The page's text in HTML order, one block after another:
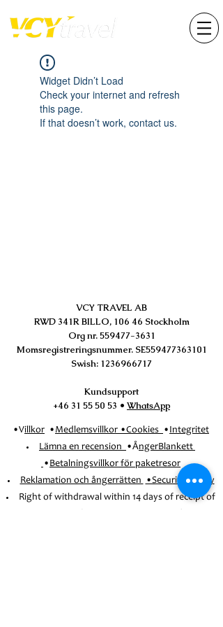
Widget Didn’t Load
Check your internet and refresh
this page.
If that doesn’t work, contact us.
VCY TRAVEL AB
RWD 341R BILLO, 106 46 Stockholm
Org nr. 559477-3631
Momsregistreringsnummer. SE559477363101
Swish: 1236966717
Kundsupport
+46 31 55 50 53 • WhatsApp
•Villkor • Medlemsvillkor •Cookies • Integritet
Lämna en recension
•ÅngerBlankett
• Betalningsvillkor för paketresor
Reklamation och ångerrätten
•Security_Policy
Right of withdrawal within 14 days of receipt of